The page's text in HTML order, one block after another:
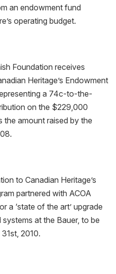
an endowment fund
operating budget.
Foundation receives
Heritage’s Endowment
a 74c-to-the-
on the $229,000
the amount raised by the
to Canadian Heritage’s
partnered with ACOA
a ‘state of the art’ upgrade
at the Bauer, to be
2010.